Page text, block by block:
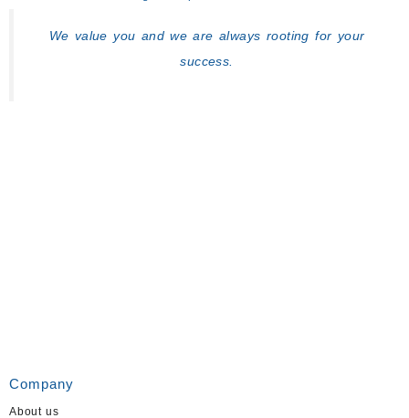
We value you and we are always rooting for your
success.
Company
About us